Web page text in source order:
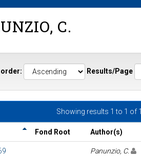
C.
order: Results/Page
Showing results 1 to 1 of 1
Fond Root Author(s)
Panunzio, C.